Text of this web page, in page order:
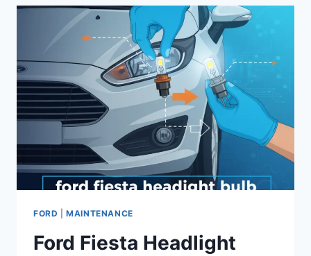
AND
WATER
PUMP
REPLACEMENT
COST:
2024
PRICING
GUIDE
FORD |MAINTENANCE
Ford Fiesta Headlight